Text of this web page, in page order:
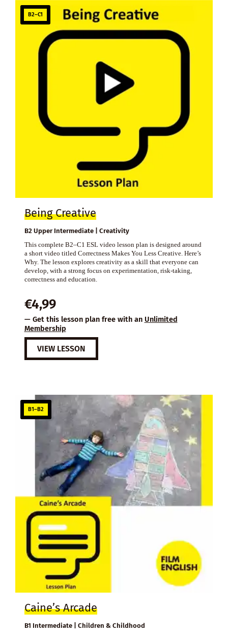
B2–C1
Being Creative
B2 Upper Intermediate | Creativity
This complete B2–C1 ESL video lesson plan is designed around
a short video titled Correctness Makes You Less Creative. Here’s
Why. The lesson explores creativity as a skill that everyone can
develop, with a strong focus on experimentation, risk-taking,
correctness and education.
€4,99
— Get this lesson plan free with an Unlimited
Membership
VIEW LESSON
B1–B2
Caine’s Arcade
B1 Intermediate | Children & Childhood